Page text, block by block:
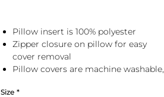
Pillow insert is 100% polyester
Zipper closure on pillow for easy
cover removal
Pillow covers are machine washable,
Size *